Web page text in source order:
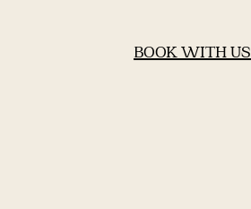
BOOK WITH US